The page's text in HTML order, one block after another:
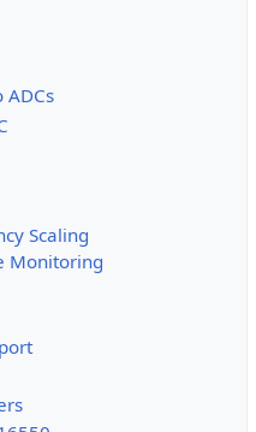
ADCs
Scaling
Monitoring